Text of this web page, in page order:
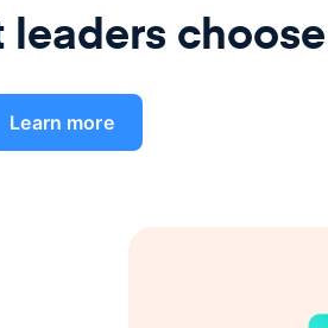
Learn more